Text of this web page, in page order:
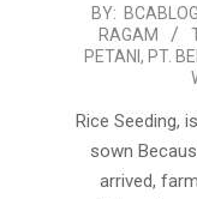
2022-
BY: BCABLOG
RAGAM
PETANI , PT.
Rice Seeding,
sown
arrived,